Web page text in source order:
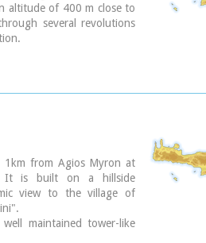
altitude of 400 m close to
several revolutions
from Agios Myron at
It is built on a hillside
view to the village of
maintained tower-like